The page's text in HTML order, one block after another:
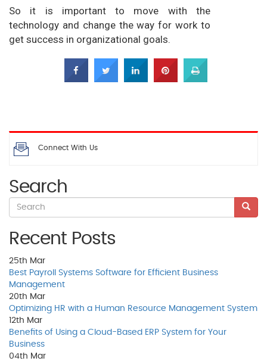
So it is important to move with the
technology and change the way for work to
get success in organizational goals.
Connect With Us
Search
Recent Posts
25th Mar
Best Payroll Systems Software for Efficient Business
Management
20th Mar
Optimizing HR with a Human Resource Management System
12th Mar
Benefits of Using a Cloud-Based ERP System for Your
Business
04th Mar